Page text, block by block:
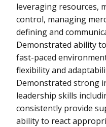
leveraging resources,
control, managing
defining and
Demonstrated ability
fast-paced
flexibility and
Demonstrated strong
leadership skills
consistently provide
ability to react